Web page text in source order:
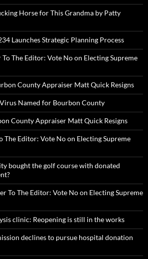
Horse for This Grandma by Patty
Launches Strategic Planning Process
To The Editor: Vote No on Electing Supreme
County Appraiser Matt Quick Resigns
Named for Bourbon County
County Appraiser Matt Quick Resigns
The Editor: Vote No on Electing Supreme
bought the golf course with donated
To The Editor: Vote No on Electing Supreme
clinic: Reopening is still in the works
declines to pursue hospital donation